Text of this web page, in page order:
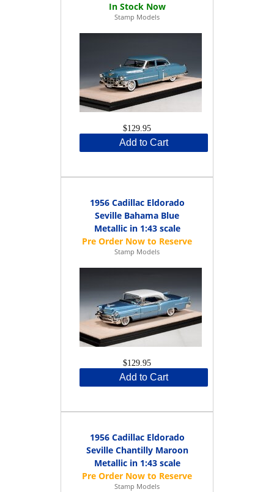
Stamp Models
$129.95
Add to Cart
1956 Cadillac Eldorado
Seville Bahama Blue
Metallic in 1:43 scale
Stamp Models
$129.95
Add to Cart
1956 Cadillac Eldorado
Seville Chantilly Maroon
Metallic in 1:43 scale
Stamp Models